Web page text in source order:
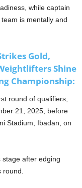
while captain
is mentally and
Gold,
Shine
Championship:
round of qualifiers,
21, 2025, before
Stadium, Ibadan, on
after edging